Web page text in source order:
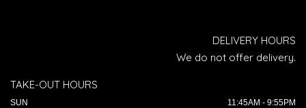
DELIVERY HOURS
We do not offer delivery.
TAKE-OUT HOURS
SUN
11:45AM - 9:55PM